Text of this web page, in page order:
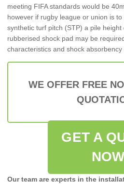
meeting FIFA standards would be
however if rugby league or union is
synthetic turf pitch (STP) a pile
rubberised shock pad may be
characteristics and shock absorbency
WE OFFER FREE
GET A
Our team are experts in the